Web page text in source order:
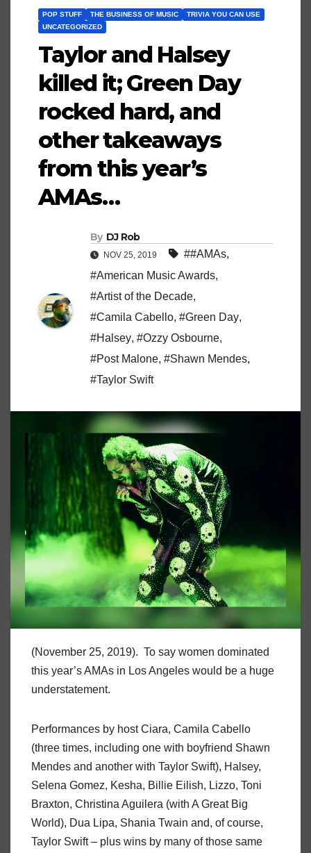
POP STUFF THE BUSINESS OF MUSIC
TRIVIA YOU CAN USE
UNCATEGORIZED
Taylor and Halsey
killed it; Green Day
rocked hard, and
other takeaways
from this year’s
AMAs…
By DJ Rob
NOV 25, 2019 ##AMAs,
#American Music Awards,
#Artist of the Decade,
#Camila Cabello, #Green Day,
#Halsey, #Ozzy Osbourne,
#Post Malone, #Shawn Mendes,
#Taylor Swift
(November 25, 2019). To say women dominated
this year’s AMAs in Los Angeles would be a huge
understatement.
Performances by host Ciara, Camila Cabello
(three times, including one with boyfriend Shawn
Mendes and another with Taylor Swift), Halsey,
Selena Gomez, Kesha, Billie Eilish, Lizzo, Toni
Braxton, Christina Aguilera (with A Great Big
World), Dua Lipa, Shania Twain and, of course,
Taylor Swift – plus wins by many of those same